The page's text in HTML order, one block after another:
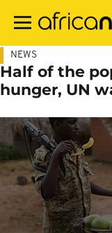
main
NEWS
Half of the
hunger, UN